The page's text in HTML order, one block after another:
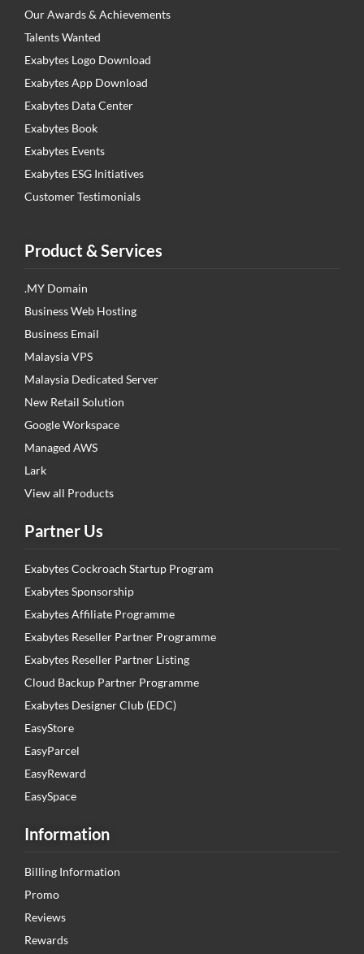
Our Awards & Achievements
Talents Wanted
Exabytes Logo Download
Exabytes App Download
Exabytes Data Center
Exabytes Book
Exabytes Events
Exabytes ESG Initiatives
Customer Testimonials
Product & Services
.MY Domain
Business Web Hosting
Business Email
Malaysia VPS
Malaysia Dedicated Server
New Retail Solution
Google Workspace
Managed AWS
Lark
View all Products
Partner Us
Exabytes Cockroach Startup Program
Exabytes Sponsorship
Exabytes Affiliate Programme
Exabytes Reseller Partner Programme
Exabytes Reseller Partner Listing
Cloud Backup Partner Programme
Exabytes Designer Club (EDC)
EasyStore
EasyParcel
EasyReward
EasySpace
Information
Billing Information
Promo
Reviews
Rewards